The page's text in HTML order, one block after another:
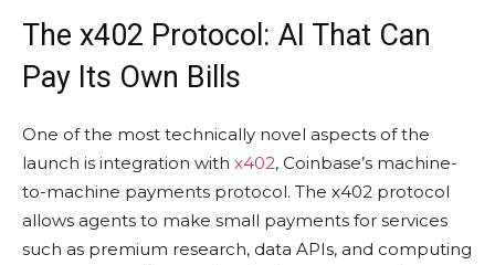
The x402 Protocol: AI That Can
Pay Its Own Bills
One of the most technically novel aspects of the
launch is integration with x402, Coinbase’s machine-
to-machine payments protocol. The x402 protocol
allows agents to make small payments for services
such as premium research, data APIs, and computing